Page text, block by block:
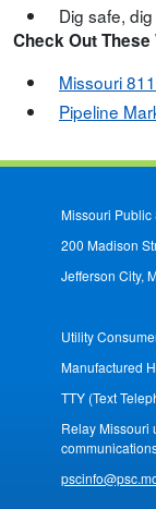
Dig safe,
Check Out
Missouri 811
Pipeline
Missouri Public
200 Madison
Jefferson City,
Utility
Manufactured
TTY (Text
Relay Missouri